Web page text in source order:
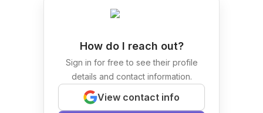
How do I reach out?
Sign in for free to see their profile
details and contact information.
View contact info